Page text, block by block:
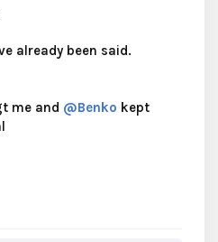
already been said.
me and @Benko kept